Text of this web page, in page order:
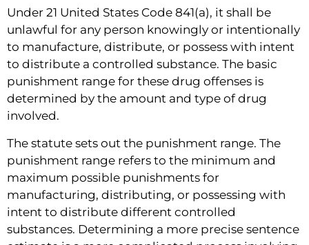
Under 21 United States Code 841(a), it shall be
unlawful for any person knowingly or intentionally
to manufacture, distribute, or possess with intent
to distribute a controlled substance. The basic
punishment range for these drug offenses is
determined by the amount and type of drug
involved.
The statute sets out the punishment range. The
punishment range refers to the minimum and
maximum possible punishments for
manufacturing, distributing, or possessing with
intent to distribute different controlled
substances. Determining a more precise sentence